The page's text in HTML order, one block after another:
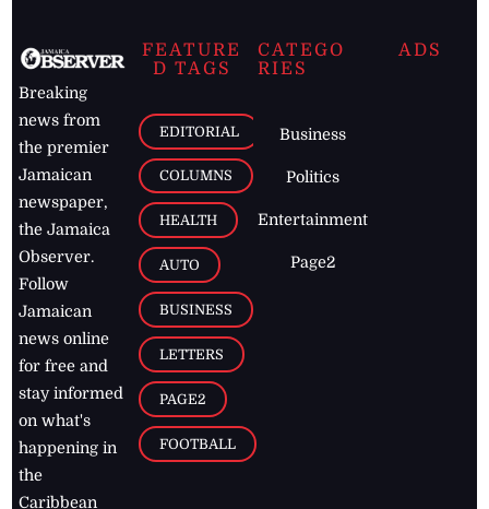
Breaking
news from
the premier
Jamaican
newspaper,
the Jamaica
Observer.
Follow
Jamaican
news online
for free and
stay informed
on what's
happening in
the
Caribbean
FEATURE
D TAGS
EDITORIAL
COLUMNS
HEALTH
AUTO
BUSINESS
LETTERS
PAGE2
FOOTBALL
CATEGO
RIES
Business
Politics
Entertainment
Page2
ADS